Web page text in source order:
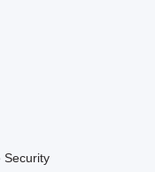
Security